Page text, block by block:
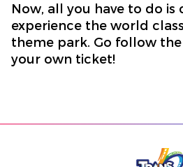
Now, all you have to do is
experience the world
theme park. Go follow
your own ticket!